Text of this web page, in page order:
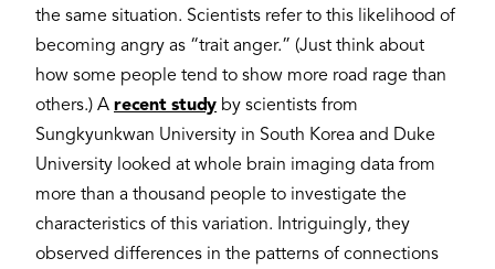
the same situation. Scientists refer to this likelihood of
becoming angry as “trait anger.” (Just think about
how some people tend to show more road rage than
others.) A recent study by scientists from
Sungkyunkwan University in South Korea and Duke
University looked at whole brain imaging data from
more than a thousand people to investigate the
characteristics of this variation. Intriguingly, they
observed differences in the patterns of connections